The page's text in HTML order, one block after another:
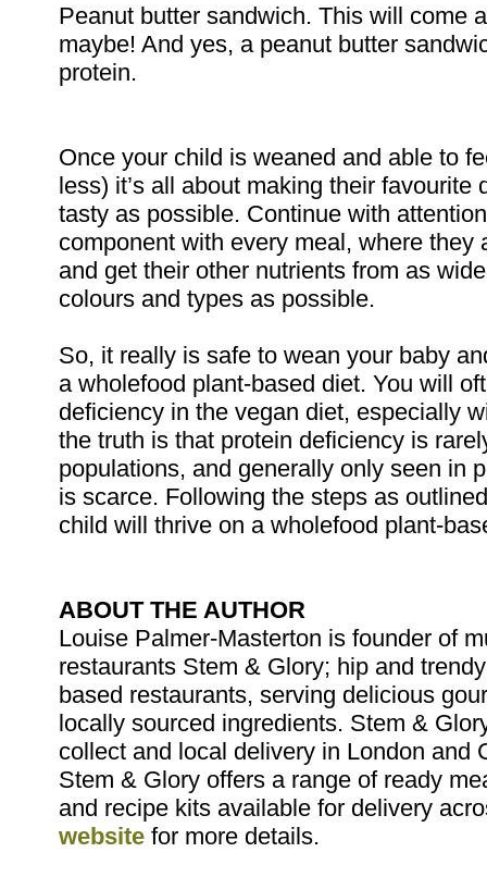
Peanut butter sandwich. This will come
maybe! And yes, a peanut butter
protein.
Once your child is weaned and able to
less) it’s all about making their favourite
tasty as possible. Continue with
component with every meal, where they
and get their other nutrients from as
colours and types as possible.
So, it really is safe to wean your baby
a wholefood plant-based diet. You will
deficiency in the vegan diet, especially
the truth is that protein deficiency is
populations, and generally only seen in
is scarce. Following the steps as
child will thrive on a wholefood plant-
ABOUT THE AUTHOR
Louise Palmer-Masterton is founder of
restaurants Stem & Glory; hip and
based restaurants, serving delicious
locally sourced ingredients. Stem &
collect and local delivery in London and
Stem & Glory offers a range of ready
and recipe kits available for delivery
website for more details.